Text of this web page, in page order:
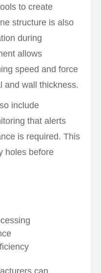
to create
structure is also
during
allows
speed and force
and wall thickness.
include
that alerts
is required. This
holes before
can